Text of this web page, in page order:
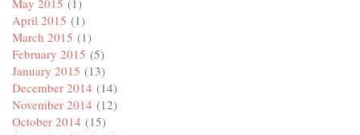
May 2015 (1)
April 2015 (1)
March 2015 (1)
February 2015 (5)
January 2015 (13)
December 2014 (14)
November 2014 (12)
October 2014 (15)